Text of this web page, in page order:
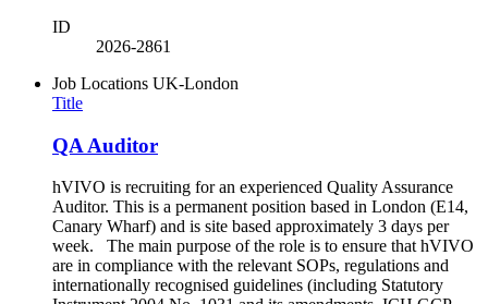
ID
2026-2861
Job Locations UK-London
Title
QA Auditor
hVIVO is recruiting for an experienced Quality Assurance
Auditor. This is a permanent position based in London (E14,
Canary Wharf) and is site based approximately 3 days per
week. The main purpose of the role is to ensure that hVIVO
are in compliance with the relevant SOPs, regulations and
internationally recognised guidelines (including Statutory